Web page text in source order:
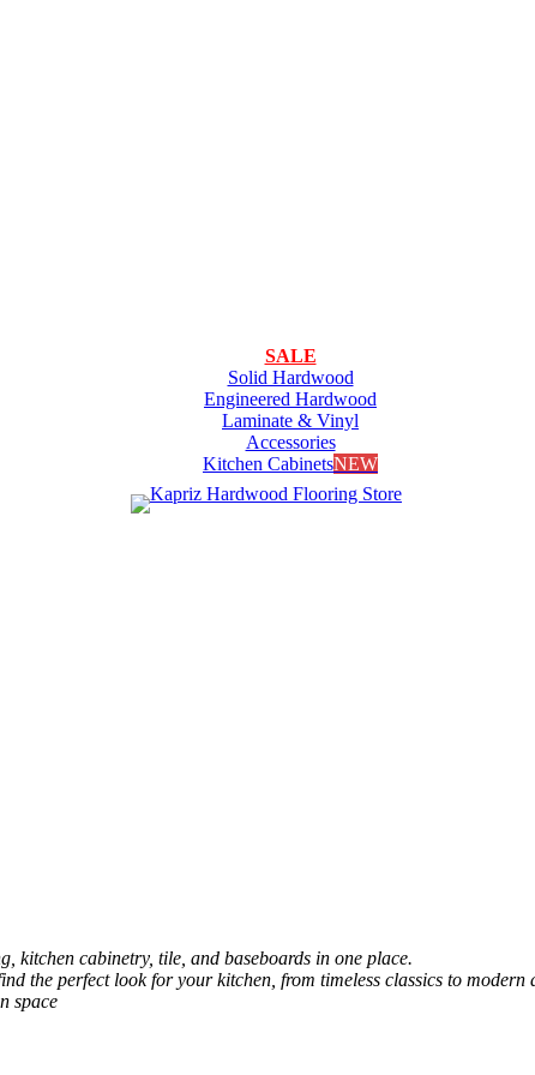
SALE
Solid Hardwood
Engineered Hardwood
Laminate & Vinyl
Accessories
Kitchen CabinetsNEW
kitchen cabinetry, tile, and baseboards in one place.
the perfect look for your kitchen, from timeless classics to modern
space